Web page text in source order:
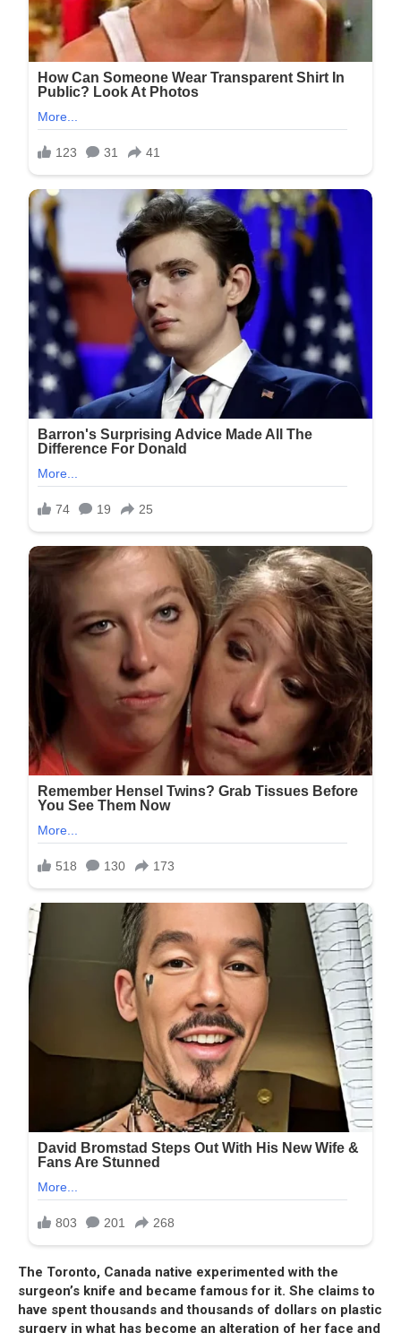
The Toronto, Canada native experimented with the
surgeon’s knife and became famous for it. She claims to
have spent thousands and thousands of dollars on plastic
surgery in what has become an alteration of her face and